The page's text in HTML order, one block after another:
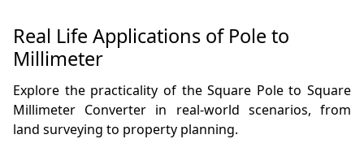
Real Life Applications of Pole to
Millimeter
Explore the practicality of the Square Pole to Square
Millimeter Converter in real-world scenarios, from
land surveying to property planning.